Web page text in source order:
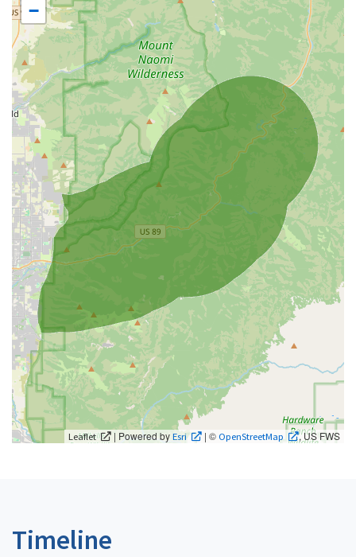
−
Leaflet | Powered byEsri | © OpenStreetMap , US FWS
Timeline